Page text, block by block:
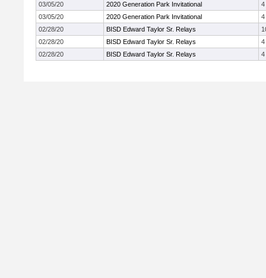
03/05/20
2020 Generation Park Invitational
4
03/05/20
2020 Generation Park Invitational
4
02/28/20
BISD Edward Taylor Sr. Relays
02/28/20
BISD Edward Taylor Sr. Relays
4
02/28/20
BISD Edward Taylor Sr. Relays 4